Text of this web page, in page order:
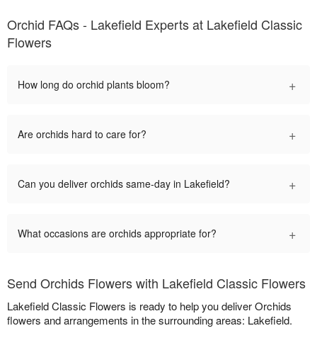
Orchid FAQs - Lakefield Experts at Lakefield Classic
Flowers
How long do orchid plants bloom? +
Are orchids hard to care for? +
Can you deliver orchids same-day in Lakefield? +
What occasions are orchids appropriate for? +
Send Orchids Flowers with Lakefield Classic Flowers
Lakefield Classic Flowers is ready to help you deliver Orchids
flowers and arrangements in the surrounding areas: Lakefield.